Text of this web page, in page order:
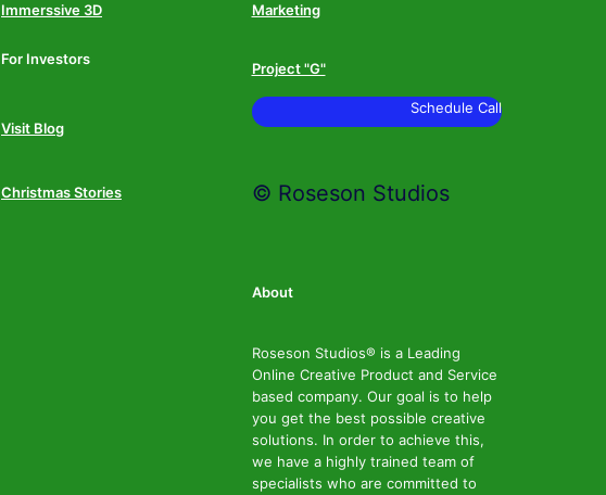
Immerssive 3D Marketing
For Investors
Project "G"
Visit Blog
Schedule Call
Christmas Stories © Roseson Studios
About
Roseson Studios® is a Leading
Online Creative Product and Service
based company. Our goal is to help
you get the best possible creative
solutions. In order to achieve this,
we have a highly trained team of
specialists who are committed to